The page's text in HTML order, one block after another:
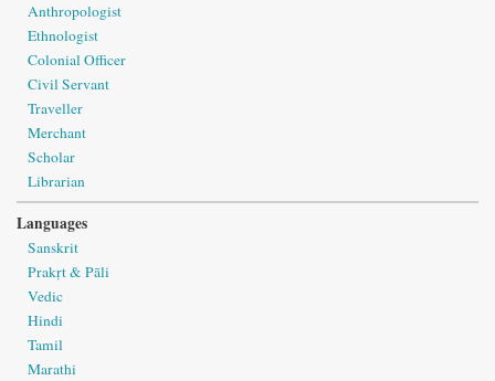
Anthropologist
Ethnologist
Colonial Officer
Civil Servant
Traveller
Merchant
Scholar
Librarian
Languages
Sanskrit
Prakṛt & Pāli
Vedic
Hindi
Tamil
Marathi